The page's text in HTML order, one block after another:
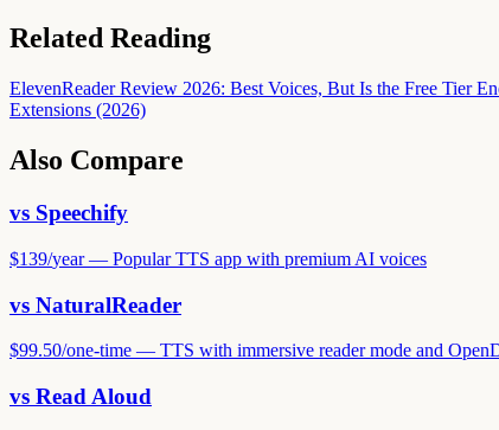
Related Reading
ElevenReader Review 2026: Best Voices, But Is the Free Tier
Extensions (2026)
Also Compare
vs Speechify
$139/year— Popular TTS app with premium AI voices
vs NaturalReader
$99.50/one-time — TTS with immersive reader mode and
vs Read Aloud